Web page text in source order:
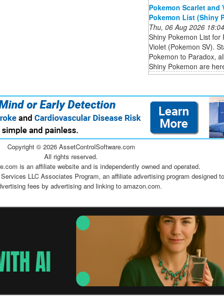
Pokemon Scarlet and
Pokemon List (Shiny
Thu, 06 Aug 2026
Shiny Pokemon List for
Violet (Pokemon SV).
Pokemon to Paradox,
Shiny Pokemon are
Copyright © 2026 AssetControlSoftware.com
All rights reserved.
is an affiliate website and is independently owned and operated.
LLC Associates Program, an affiliate advertising program designed
fees by advertising and linking to amazon.com.